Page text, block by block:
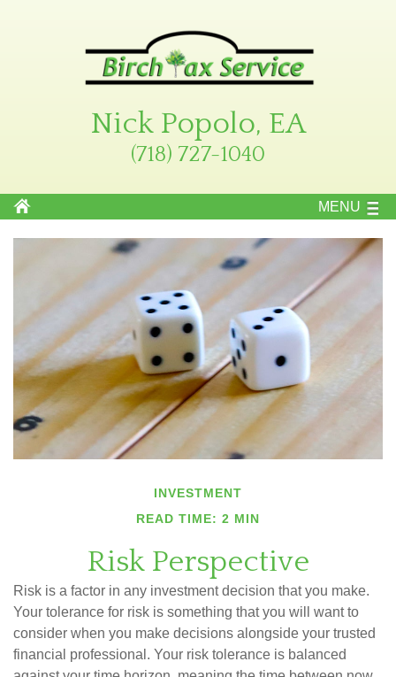
Nick Popolo, EA
(718) 727-1040
MENU
INVESTMENT
READ TIME: 2 MIN
Risk Perspective
Risk is a factor in any investment decision that you make.
Your tolerance for risk is something that you will want to
consider when you make decisions alongside your trusted
financial professional. Your risk tolerance is balanced